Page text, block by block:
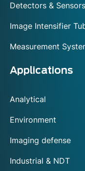
Detectors & Sensors
Image Intensifier
Measurement
Applications
Analytical
Environment
Imaging defense
Industrial & NDT